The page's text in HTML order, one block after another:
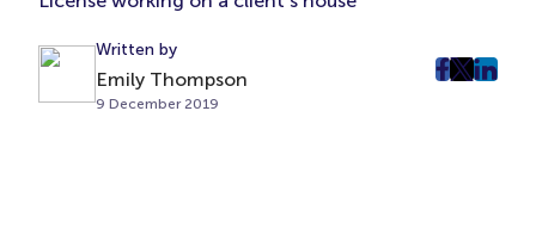
Written by
Emily Thompson
9 December 2019
post
post
post